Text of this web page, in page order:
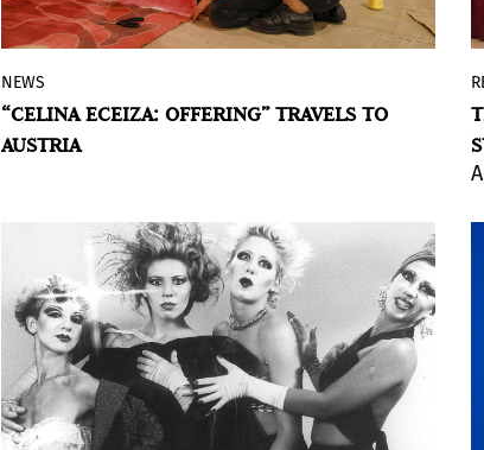
The ambitious immersive project,
produced entirely by the Museo Moderno
and previously exhibited at the museum,
NEWS
“CELINA ECEIZA: OFFERING” TRAVELS TO
AUSTRIA